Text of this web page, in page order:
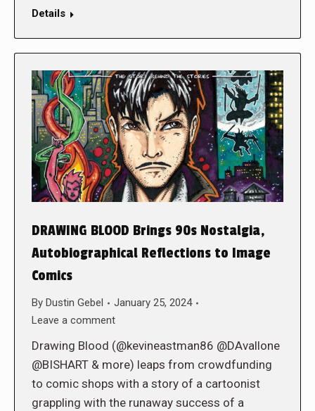
Details
DRAWING BLOOD Brings 90s Nostalgia,
Autobiographical Reflections to Image
Comics
By Dustin Gebel
January 25, 2024
Leave a comment
Drawing Blood (@kevineastman86 @DAvallone
@BISHART & more) leaps from crowdfunding
to comic shops with a story of a cartoonist
grappling with the runaway success of a